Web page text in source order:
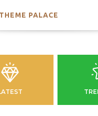
THEME PALACE
Search
Themes